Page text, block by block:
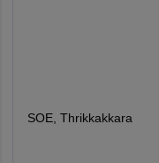
SOE, Thrikkakkara